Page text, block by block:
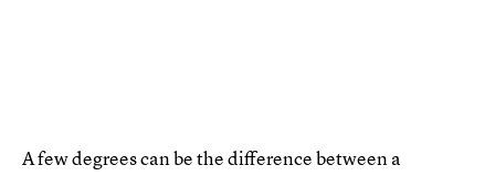
A few degrees can be the difference between a